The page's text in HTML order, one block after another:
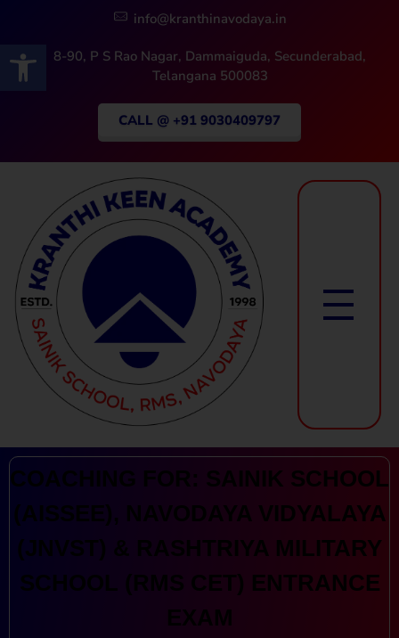
Open toolbar
info@kranthinavodaya.in
8-90, P S Rao Nagar, Dammaiguda, Secunderabad,
Telangana 500083
CALL @ +91 9030409797
Kranthi Keen: Sainik School Coaching | Navodaya | RMS
COACHING FOR: SAINIK SCHOOL
(AISSEE), NAVODAYA VIDYALAYA
(JNVST) & RASHTRIYA MILITARY
SCHOOL (RMS CET) ENTRANCE